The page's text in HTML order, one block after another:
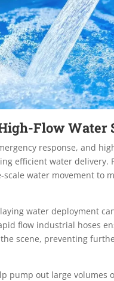
Flow Water
response, and
efficient water
water movement to
water deployment
flow industrial hoses
scene, preventing
pump out large